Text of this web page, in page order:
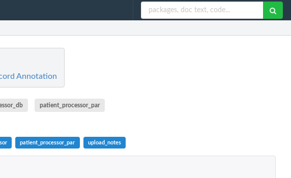
Annotation
patient_processor_par
patient_processor_par upload_notes